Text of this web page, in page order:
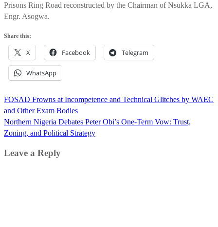
Prisons Ring Road reconstructed by the Chairman of Nsukka LGA,
Engr. Asogwa.
Share this:
X Facebook Telegram
WhatsApp
Post
navigation
FOSAD Frowns at Incompetence and Technical Glitches by WAEC
and Other Exam Bodies
Northern Nigeria Debates Peter Obi’s One-Term Vow: Trust,
Zoning, and Political Strategy
Leave a Reply